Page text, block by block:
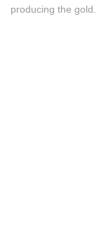
producing the gold.